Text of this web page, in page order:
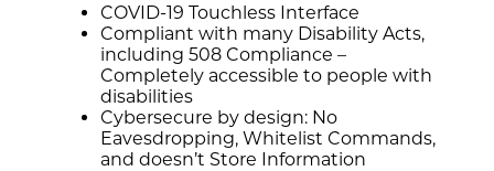
COVID-19 Touchless Interface
Compliant with many Disability Acts,
including 508 Compliance –
Completely accessible to people with
disabilities
Cybersecure by design: No
Eavesdropping, Whitelist Commands,
and doesn’t Store Information